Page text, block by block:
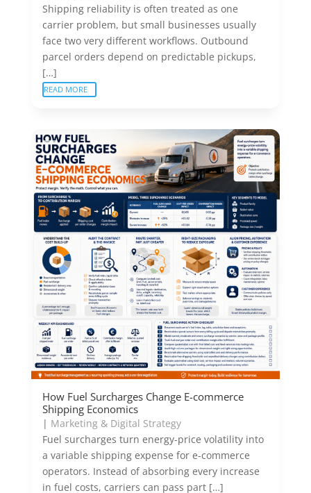
Shipping reliability is often treated as one
carrier problem, but small businesses usually
face two very different workflows. Outbound
parcel orders depend on predictable pickups,
[…]
READ MORE
How Fuel Surcharges Change E-commerce
Shipping Economics
| Marketing & Digital Strategy
Fuel surcharges turn energy-price volatility into
a variable shipping expense for e-commerce
operators. Instead of absorbing every increase
in fuel costs, carriers can pass part […]